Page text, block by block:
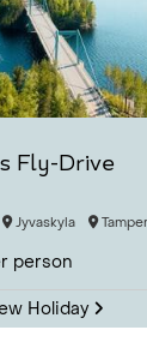
Fly-Drive
Jyvaskyla
person
Holiday